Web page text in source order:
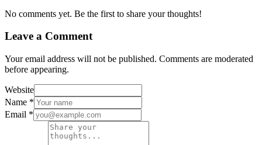
No comments yet. Be the first to share your thoughts!
Leave a Comment
Your email address will not be published. Comments are moderated
before appearing.
Website
Name *
Email *